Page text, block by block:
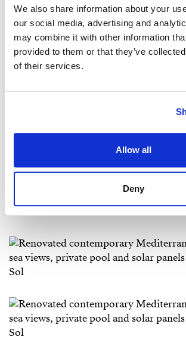
We also share information about your
our social media, advertising and
may combine it with other information
provided to them or that they’ve
of their services.
Allow all
Deny